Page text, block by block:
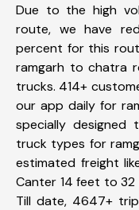
Due to the high
route, we have
percent for this
ramgarh to chatra
trucks. 414+
our app daily for
specially
truck types for
estimated freight
Canter 14 feet to 32
Till date, 4647+